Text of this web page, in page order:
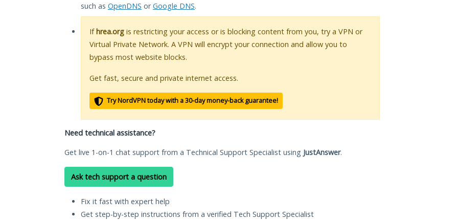
such as OpenDNS orGoogle DNS.
Ifhrea.org is restricting your access or is blocking content from you, try a VPN or
Virtual Private Network. A VPN will encrypt your connection and allow you to
bypass most website blocks.
Get fast, secure and private internet access.
Try NordVPN today with a 30-day money-back guarantee!
Need technical assistance?
Get live 1-on-1 chat support from a Technical Support Specialist using JustAnswer.
Ask tech support a question
Fix it fast with expert help
Get step-by-step instructions from a verified Tech Support Specialist